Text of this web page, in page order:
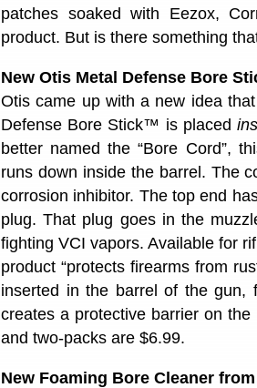
patches soaked with Eezox,
product. But is there something
New Otis Metal Defense Bore
Otis came up with a new idea
Defense Bore Stick™ is placed
better named the “Bore Cord”,
runs down inside the barrel. The
corrosion inhibitor. The top end
plug. That plug goes in the
fighting VCI vapors. Available for
product “protects firearms from
inserted in the barrel of the gun,
creates a protective barrier on
and two-packs are $6.99.
New Foaming Bore Cleaner